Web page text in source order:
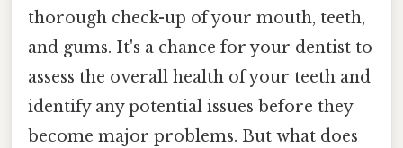
thorough check-up of your mouth, teeth,
and gums. It's a chance for your dentist to
assess the overall health of your teeth and
identify any potential issues before they
become major problems. But what does